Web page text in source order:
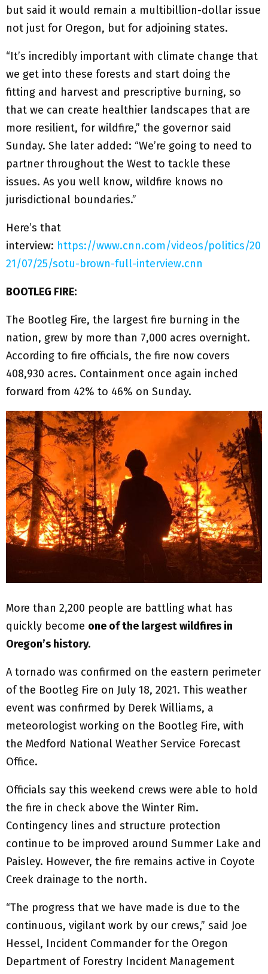
but said it would remain a multibillion-dollar issue
not just for Oregon, but for adjoining states.
“It’s incredibly important with climate change that
we get into these forests and start doing the
fitting and harvest and prescriptive burning, so
that we can create healthier landscapes that are
more resilient, for wildfire,” the governor said
Sunday. She later added: “We’re going to need to
partner throughout the West to tackle these
issues. As you well know, wildfire knows no
jurisdictional boundaries.”
Here’s that
interview: https://www.cnn.com/videos/politics/20
21/07/25/sotu-brown-full-interview.cnn
BOOTLEG FIRE:
The Bootleg Fire, the largest fire burning in the
nation, grew by more than 7,000 acres overnight.
According to fire officials, the fire now covers
408,930 acres. Containment once again inched
forward from 42% to 46% on Sunday.
More than 2,200 people are battling what has
quickly become one of the largest wildfires in
Oregon’s history.
A tornado was confirmed on the eastern perimeter
of the Bootleg Fire on July 18, 2021. This weather
event was confirmed by Derek Williams, a
meteorologist working on the Bootleg Fire, with
the Medford National Weather Service Forecast
Office.
Officials say this weekend crews were able to hold
the fire in check above the Winter Rim.
Contingency lines and structure protection
continue to be improved around Summer Lake and
Paisley. However, the fire remains active in Coyote
Creek drainage to the north.
“The progress that we have made is due to the
continuous, vigilant work by our crews,” said Joe
Hessel, Incident Commander for the Oregon
Department of Forestry Incident Management